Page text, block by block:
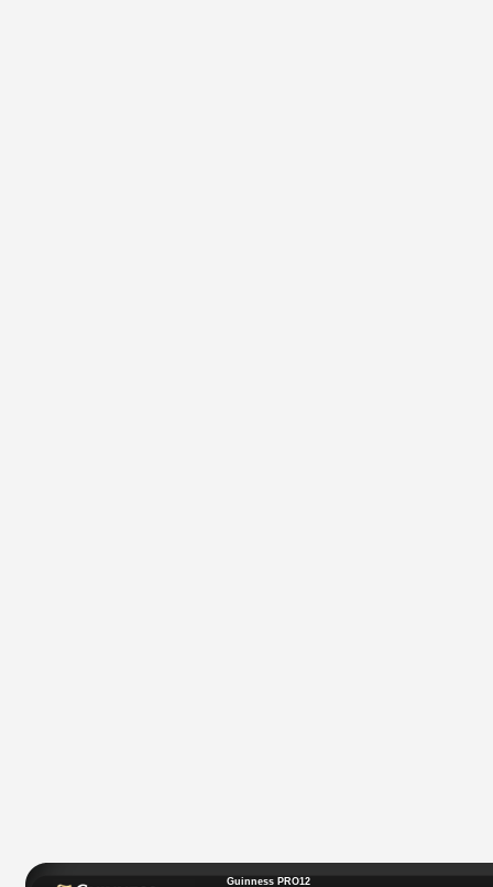
Guinness PRO12